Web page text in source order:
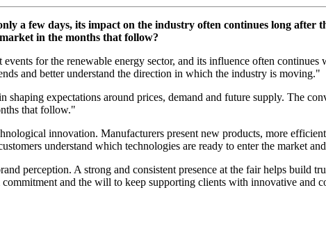
a few days, its impact on the industry often continues long
in the months that follow?
for the renewable energy sector, and its influence often
and better understand the direction in which the industry is moving."
expectations around prices, demand and future supply. The
that follow."
innovation. Manufacturers present new products, more
understand which technologies are ready to enter the market
perception. A strong and consistent presence at the fair helps build
and the will to keep supporting clients with innovative and